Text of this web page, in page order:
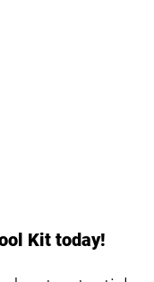
Kit today!